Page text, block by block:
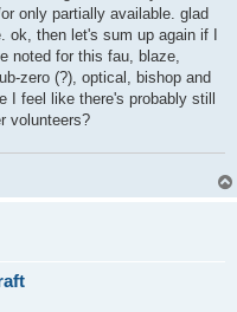
only partially available. glad
then let's sum up again if I
noted for this fau, blaze,
zero (?), optical, bishop and
I feel like there's probably still
volunteers?